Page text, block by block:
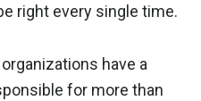
right every single time.
have a
for more than